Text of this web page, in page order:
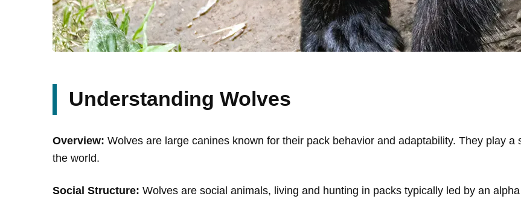
Understanding Wolves
Overview: Wolves are large canines known for their pack behavior and adaptability. They play
the world.
Social Structure: Wolves are social animals, living and hunting in packs typically led by an